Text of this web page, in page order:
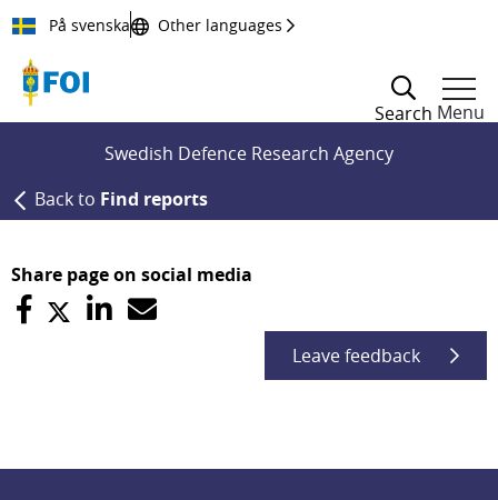
Till innehållet
På svenska Other languages
Search Menu
Swedish Defence Research Agency
Back to Find reports
Share page on social media
Leave feedback